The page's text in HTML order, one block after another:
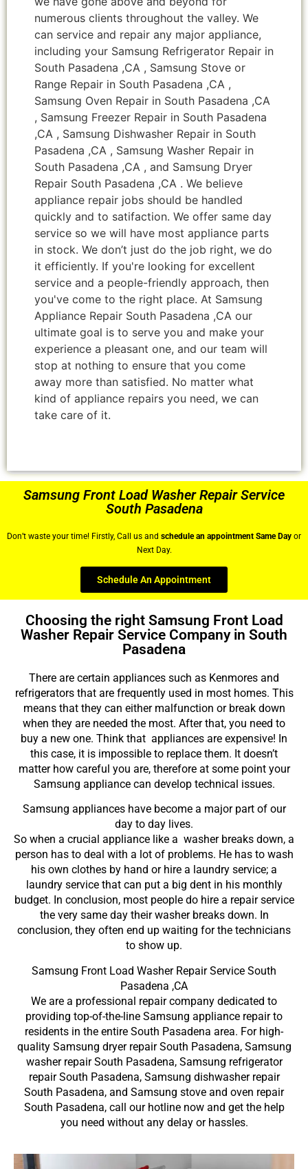
numerous clients throughout the valley. We
can service and repair any major appliance,
including your Samsung Refrigerator Repair in
South Pasadena ,CA , Samsung Stove or
Range Repair in South Pasadena ,CA ,
Samsung Oven Repair in South Pasadena ,CA
, Samsung Freezer Repair in South Pasadena
,CA , Samsung Dishwasher Repair in South
Pasadena ,CA , Samsung Washer Repair in
South Pasadena ,CA , and Samsung Dryer
Repair South Pasadena ,CA . We believe
appliance repair jobs should be handled
quickly and to satifaction. We offer same day
service so we will have most appliance parts
in stock. We don’t just do the job right, we do
it efficiently. If you're looking for excellent
service and a people-friendly approach, then
you've come to the right place. At Samsung
Appliance Repair South Pasadena ,CA our
ultimate goal is to serve you and make your
experience a pleasant one, and our team will
stop at nothing to ensure that you come
away more than satisfied. No matter what
kind of appliance repairs you need, we can
take care of it.
Samsung Front Load Washer Repair Service
South Pasadena
Don’t waste your time! Firstly, Call us and schedule an appointment Same Day or
Next Day.
Schedule An Appointment
Choosing the right Samsung Front Load
Washer Repair Service Company in South
Pasadena
There are certain appliances such as Kenmores and
refrigerators that are frequently used in most homes. This
means that they can either malfunction or break down
when they are needed the most. After that, you need to
buy a new one. Think that appliances are expensive! In
this case, it is impossible to replace them. It doesn’t
matter how careful you are, therefore at some point your
Samsung appliance can develop technical issues.
Samsung appliances have become a major part of our
day to day lives.
So when a crucial appliance like a washer breaks down, a
person has to deal with a lot of problems. He has to wash
his own clothes by hand or hire a laundry service; a
laundry service that can put a big dent in his monthly
budget. In conclusion, most people do hire a repair service
the very same day their washer breaks down. In
conclusion, they often end up waiting for the technicians
to show up.
Samsung Front Load Washer Repair Service South
Pasadena ,CA
We are a professional repair company dedicated to
providing top-of-the-line Samsung appliance repair to
residents in the entire South Pasadena area. For high-
quality Samsung dryer repair South Pasadena, Samsung
washer repair South Pasadena, Samsung refrigerator
repair South Pasadena, Samsung dishwasher repair
South Pasadena, and Samsung stove and oven repair
South Pasadena, call our hotline now and get the help
you need without any delay or hassles.